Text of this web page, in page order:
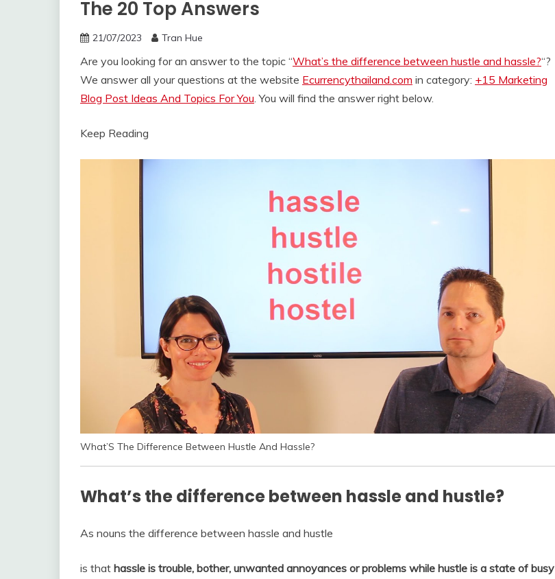
The 20 Top Answers
21/07/2023 Tran Hue
Are you looking for an answer to the topic “What’s the difference between hustle and hassle?“?
We answer all your questions at the website Ecurrencythailand.com in category: +15 Marketing
Blog Post Ideas And Topics For You. You will find the answer right below.
Keep Reading
What’S The Difference Between Hustle And Hassle?
What’s the difference between hassle and hustle?
As nouns the difference between hassle and hustle
is that hassle is trouble, bother, unwanted annoyances or problems while hustle is a state of busy